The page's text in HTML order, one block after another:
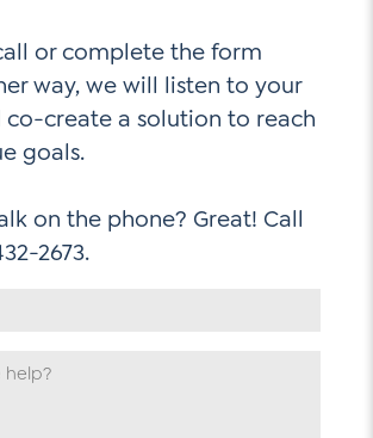
or complete the form
way, we will listen to your
co-create a solution to reach
goals.
on the phone? Great! Call